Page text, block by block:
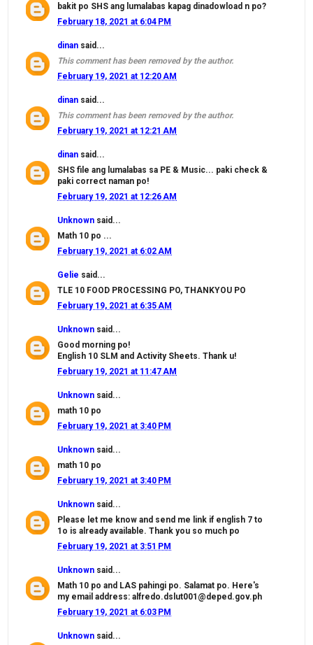
bakit po SHS ang lumalabas kapag dinadowload n po?
February 18, 2021 at 6:04 PM
dinan said...
This comment has been removed by the author.
February 19, 2021 at 12:20 AM
dinan said...
This comment has been removed by the author.
February 19, 2021 at 12:21 AM
dinan said...
SHS file ang lumalabas sa PE & Music... paki check &
paki correct naman po!
February 19, 2021 at 12:26 AM
Unknown said...
Math 10 po ...
February 19, 2021 at 6:02 AM
Gelie said...
TLE 10 FOOD PROCESSING PO, THANKYOU PO
February 19, 2021 at 6:35 AM
Unknown said...
Good morning po!
English 10 SLM and Activity Sheets. Thank u!
February 19, 2021 at 11:47 AM
Unknown said...
math 10 po
February 19, 2021 at 3:40 PM
Unknown said...
math 10 po
February 19, 2021 at 3:40 PM
Unknown said...
Please let me know and send me link if english 7 to
1o is already available. Thank you so much po
February 19, 2021 at 3:51 PM
Unknown said...
Math 10 po and LAS pahingi po. Salamat po. Here's
my email address: alfredo.dslut001@deped.gov.ph
February 19, 2021 at 6:03 PM
Unknown said...